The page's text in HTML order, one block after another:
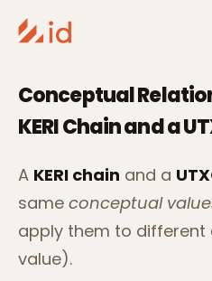
Conceptual
KERI Chain and a
A KERI chain and a
same conceptual
apply them to different
value).